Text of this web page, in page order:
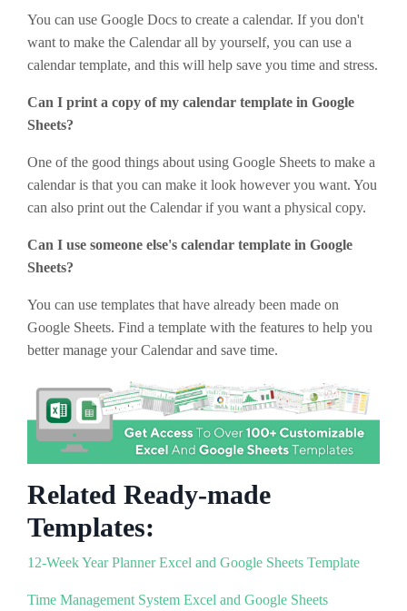
You can use Google Docs to create a calendar. If you don't
want to make the Calendar all by yourself, you can use a
calendar template, and this will help save you time and stress.
Can I print a copy of my calendar template in Google
Sheets?
One of the good things about using Google Sheets to make a
calendar is that you can make it look however you want. You
can also print out the Calendar if you want a physical copy.
Can I use someone else's calendar template in Google
Sheets?
You can use templates that have already been made on
Google Sheets. Find a template with the features to help you
better manage your Calendar and save time.
Related Ready-made
Templates:
12-Week Year Planner Excel and Google Sheets Template
Time Management System Excel and Google Sheets